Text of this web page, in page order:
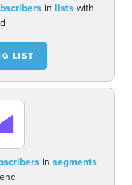
in listswith
LIST
in segments